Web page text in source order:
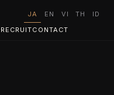
RECRUITCONTACT
JA EN VI TH ID